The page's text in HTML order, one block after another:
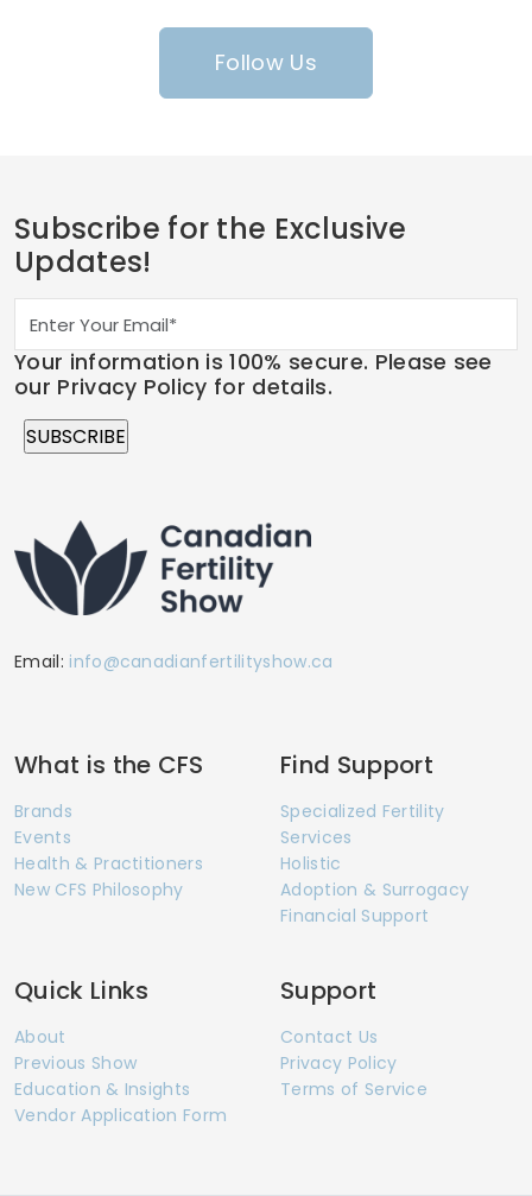
Follow Us
Subscribe for the Exclusive
Updates!
Your information is 100% secure. Please see
our Privacy Policy for details.
Email: info@canadianfertilityshow.ca
What is the CFS
Brands
Events
Health & Practitioners
New CFS Philosophy
Find Support
Specialized Fertility
Services
Holistic
Adoption & Surrogacy
Financial Support
Quick Links
About
Previous Show
Education & Insights
Vendor Application Form
Support
Contact Us
Privacy Policy
Terms of Service